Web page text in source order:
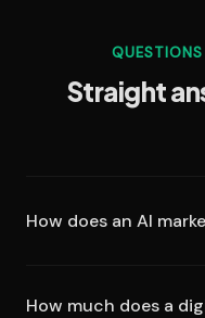
QUESTIONS
Straight
How does an AI
How much does a